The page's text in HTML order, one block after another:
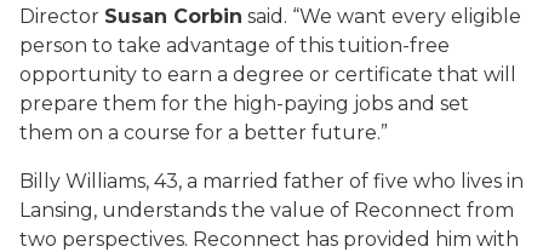
Director Susan Corbin said. “We want every eligible
person to take advantage of this tuition-free
opportunity to earn a degree or certificate that will
prepare them for the high-paying jobs and set
them on a course for a better future.”
Billy Williams, 43, a married father of five who lives in
Lansing, understands the value of Reconnect from
two perspectives. Reconnect has provided him with